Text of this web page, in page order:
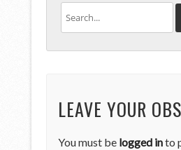
LEAVE YOUR
You must be logged into